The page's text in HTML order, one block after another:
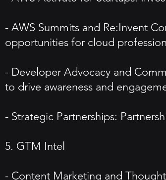
- AWS Summits and Re:Invent
opportunities for cloud
- Developer Advocacy and
to drive awareness and
- Strategic Partnerships:
5. GTM Intel
- Content Marketing and